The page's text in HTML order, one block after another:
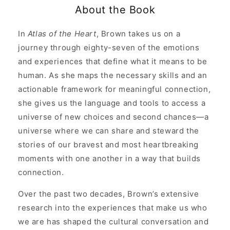
of
Human
Experience
the
of
Human
Experience
About the Book
In Atlas of the Heart, Brown takes us on a
journey through eighty-seven of the emotions
and experiences that define what it means to be
human. As she maps the necessary skills and an
actionable framework for meaningful connection,
she gives us the language and tools to access a
universe of new choices and second chances—a
universe where we can share and steward the
stories of our bravest and most heartbreaking
moments with one another in a way that builds
connection.
Over the past two decades, Brown’s extensive
research into the experiences that make us who
we are has shaped the cultural conversation and